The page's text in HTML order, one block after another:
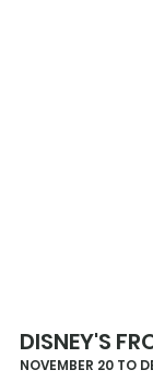
DISNEY'S
NOVEMBER 20 TO